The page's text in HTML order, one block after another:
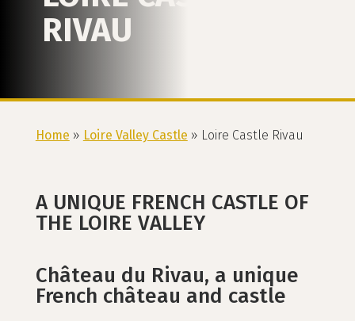
RIVAU
Home » Loire Valley Castle » Loire Castle Rivau
A UNIQUE FRENCH CASTLE OF
THE LOIRE VALLEY
Château du Rivau, a unique
French château and castle